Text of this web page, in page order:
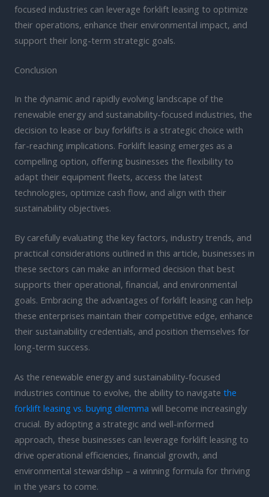
focused industries can leverage forklift leasing to optimize
their operations, enhance their environmental impact, and
support their long-term strategic goals.
Conclusion
In the dynamic and rapidly evolving landscape of the
renewable energy and sustainability-focused industries, the
decision to lease or buy forklifts is a strategic choice with
far-reaching implications. Forklift leasing emerges as a
compelling option, offering businesses the flexibility to
adapt their equipment fleets, access the latest
technologies, optimize cash flow, and align with their
sustainability objectives.
By carefully evaluating the key factors, industry trends, and
practical considerations outlined in this article, businesses in
these sectors can make an informed decision that best
supports their operational, financial, and environmental
goals. Embracing the advantages of forklift leasing can help
these enterprises maintain their competitive edge, enhance
their sustainability credentials, and position themselves for
long-term success.
As the renewable energy and sustainability-focused
industries continue to evolve, the ability to navigate the
forklift leasing vs. buying dilemma will become increasingly
crucial. By adopting a strategic and well-informed
approach, these businesses can leverage forklift leasing to
drive operational efficiencies, financial growth, and
environmental stewardship – a winning formula for thriving
in the years to come.